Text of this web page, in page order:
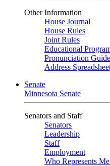
Other Information
House Journal
House Rules
Joint Rules
Educational
Pronunciation Guide
Address
Senate
Minnesota Senate
Senators and Staff
Senators
Leadership
Staff
Employment
Who Represents